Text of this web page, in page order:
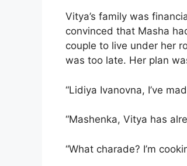
Vitya’s family was
convinced that Masha
couple to live under her
was too late. Her plan
“Lidiya Ivanovna, I’ve
“Mashenka, Vitya has
“What charade? I’m